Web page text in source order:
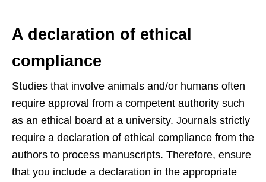
A declaration of ethical
compliance
Studies that involve animals and/or humans often
require approval from a competent authority such
as an ethical board at a university. Journals strictly
require a declaration of ethical compliance from the
authors to process manuscripts. Therefore, ensure
that you include a declaration in the appropriate